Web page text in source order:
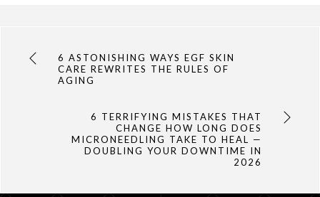
6 ASTONISHING WAYS EGF SKIN
CARE REWRITES THE RULES OF
AGING
6 TERRIFYING MISTAKES THAT
CHANGE HOW LONG DOES
MICRONEEDLING TAKE TO HEAL —
DOUBLING YOUR DOWNTIME IN
2026